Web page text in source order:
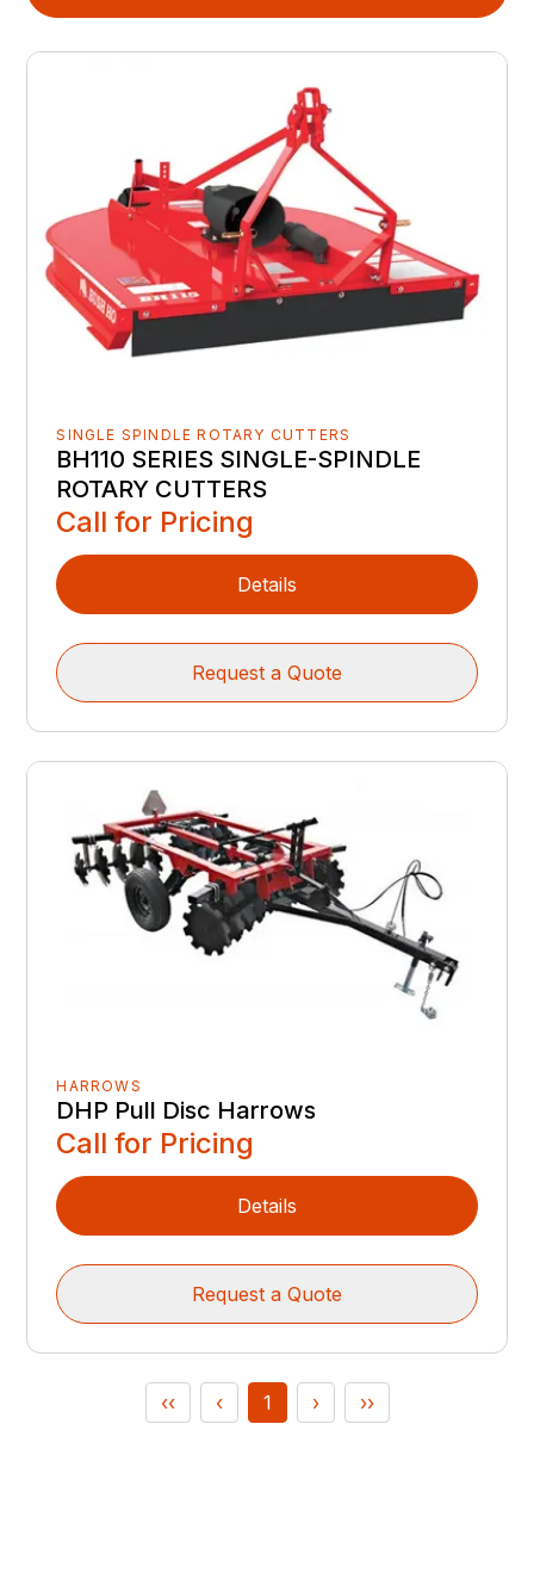
SINGLE SPINDLE ROTARY CUTTERS
BH110 SERIES SINGLE-SPINDLE
ROTARY CUTTERS
Call for Pricing
Details
Request a Quote
HARROWS
DHP Pull Disc Harrows
Call for Pricing
Details
Request a Quote
‹‹ ‹ 1 › ››